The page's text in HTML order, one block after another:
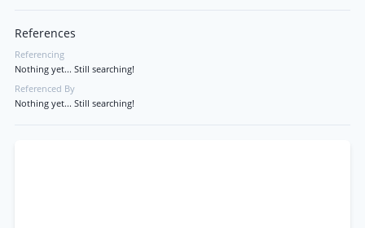
References
Referencing
Nothing yet... Still searching!
Referenced By
Nothing yet... Still searching!